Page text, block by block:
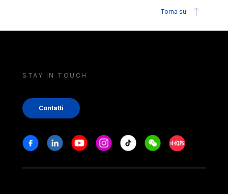
Torna su
STAY IN TOUCH
Contatti
Stay in touch
FacebookLinkedinYoutubeInstagram
Tiktok WeechatXiaohongshu/